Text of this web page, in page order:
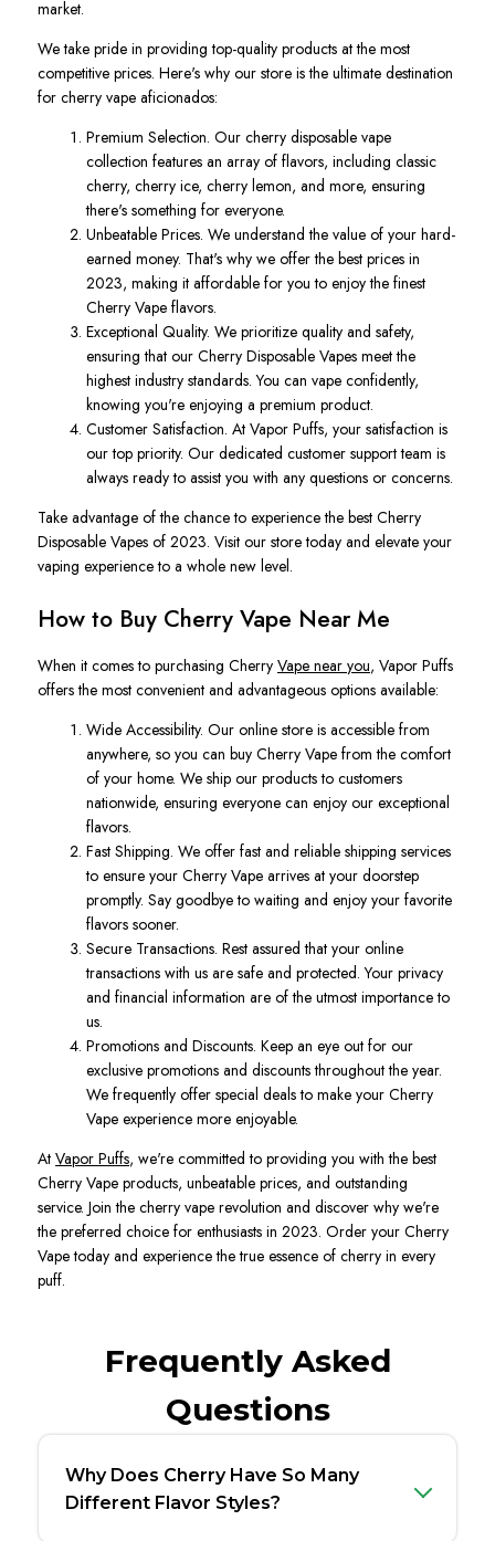
market.
We take pride in providing top-quality products at the most
competitive prices. Here's why our store is the ultimate destination
for cherry vape aficionados:
Premium Selection. Our cherry disposable vape
collection features an array of flavors, including classic
cherry, cherry ice, cherry lemon, and more, ensuring
there's something for everyone.
Unbeatable Prices. We understand the value of your hard-
earned money. That's why we offer the best prices in
2023, making it affordable for you to enjoy the finest
Cherry Vape flavors.
Exceptional Quality. We prioritize quality and safety,
ensuring that our Cherry Disposable Vapes meet the
highest industry standards. You can vape confidently,
knowing you're enjoying a premium product.
Customer Satisfaction. At Vapor Puffs, your satisfaction is
our top priority. Our dedicated customer support team is
always ready to assist you with any questions or concerns.
Take advantage of the chance to experience the best Cherry
Disposable Vapes of 2023. Visit our store today and elevate your
vaping experience to a whole new level.
How to Buy Cherry Vape Near Me
When it comes to purchasing Cherry Vape near you, Vapor Puffs
offers the most convenient and advantageous options available:
Wide Accessibility. Our online store is accessible from
anywhere, so you can buy Cherry Vape from the comfort
of your home. We ship our products to customers
nationwide, ensuring everyone can enjoy our exceptional
flavors.
Fast Shipping. We offer fast and reliable shipping services
to ensure your Cherry Vape arrives at your doorstep
promptly. Say goodbye to waiting and enjoy your favorite
flavors sooner.
Secure Transactions. Rest assured that your online
transactions with us are safe and protected. Your privacy
and financial information are of the utmost importance to
us.
Promotions and Discounts. Keep an eye out for our
exclusive promotions and discounts throughout the year.
We frequently offer special deals to make your Cherry
Vape experience more enjoyable.
At Vapor Puffs, we're committed to providing you with the best
Cherry Vape products, unbeatable prices, and outstanding
service. Join the cherry vape revolution and discover why we're
the preferred choice for enthusiasts in 2023. Order your Cherry
Vape today and experience the true essence of cherry in every
puff.
Frequently Asked
Questions
Why Does Cherry Have So Many
Different Flavor Styles?